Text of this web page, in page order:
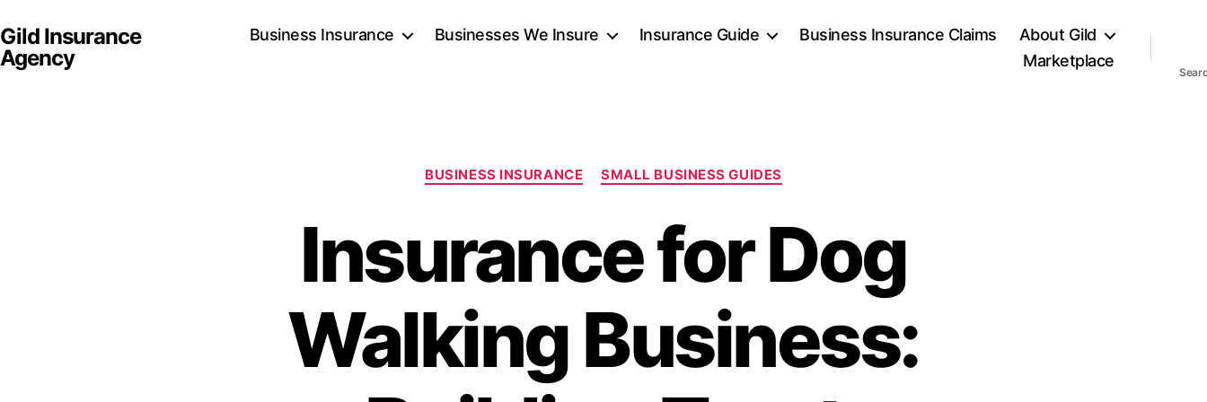
Gild Insurance
Agency
Business Insurance Businesses We Insure Insurance Guide Business Insurance Claims
About Gild
Marketplace
Categories
BUSINESS INSURANCE SMALL BUSINESS GUIDES
Insurance for Dog
Walking Business: